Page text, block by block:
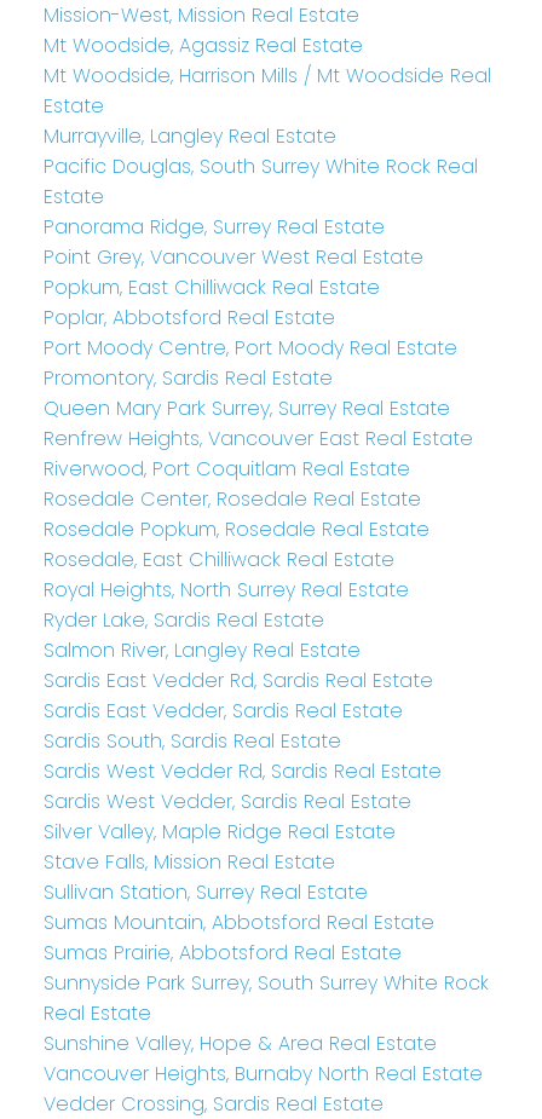
Mission-West, Mission Real Estate
Mt Woodside, Agassiz Real Estate
Mt Woodside, Harrison Mills / Mt Woodside Real
Estate
Murrayville, Langley Real Estate
Pacific Douglas, South Surrey White Rock Real
Estate
Panorama Ridge, Surrey Real Estate
Point Grey, Vancouver West Real Estate
Popkum, East Chilliwack Real Estate
Poplar, Abbotsford Real Estate
Port Moody Centre, Port Moody Real Estate
Promontory, Sardis Real Estate
Queen Mary Park Surrey, Surrey Real Estate
Renfrew Heights, Vancouver East Real Estate
Riverwood, Port Coquitlam Real Estate
Rosedale Center, Rosedale Real Estate
Rosedale Popkum, Rosedale Real Estate
Rosedale, East Chilliwack Real Estate
Royal Heights, North Surrey Real Estate
Ryder Lake, Sardis Real Estate
Salmon River, Langley Real Estate
Sardis East Vedder Rd, Sardis Real Estate
Sardis East Vedder, Sardis Real Estate
Sardis South, Sardis Real Estate
Sardis West Vedder Rd, Sardis Real Estate
Sardis West Vedder, Sardis Real Estate
Silver Valley, Maple Ridge Real Estate
Stave Falls, Mission Real Estate
Sullivan Station, Surrey Real Estate
Sumas Mountain, Abbotsford Real Estate
Sumas Prairie, Abbotsford Real Estate
Sunnyside Park Surrey, South Surrey White Rock
Real Estate
Sunshine Valley, Hope & Area Real Estate
Vancouver Heights, Burnaby North Real Estate
Vedder Crossing, Sardis Real Estate